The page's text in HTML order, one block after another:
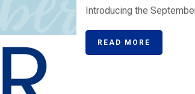
Introducing the
READ MORE